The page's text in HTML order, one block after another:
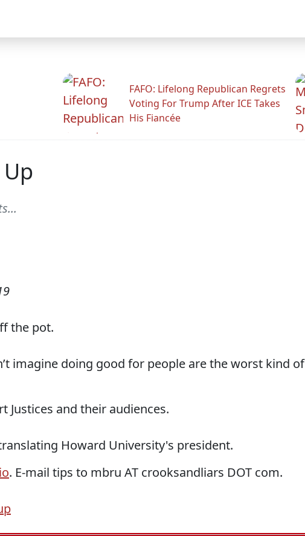
FAFO: Lifelong Republican Regrets
Voting For Trump After ICE Takes
His Fiancée
the pot.
imagine doing good for people are the worst kind of
Justices and their audiences.
Howard University's president.
. E-mail tips to mbru AT crooksandliars DOT com.